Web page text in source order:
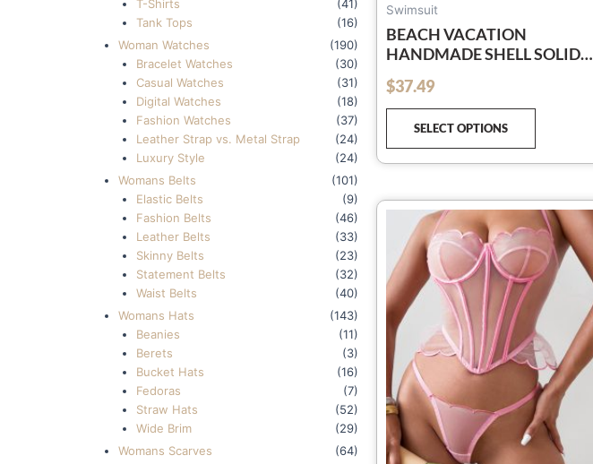
T-Shirts
(41)
Tank Tops
(16)
Woman Watches
(190)
Bracelet Watches
(30)
Casual Watches
(31)
Digital Watches
(18)
Fashion Watches
(37)
Leather Strap vs. Metal Strap
(24)
Luxury Style
(24)
Womans Belts
(101)
Elastic Belts
(9)
Fashion Belts
(46)
Leather Belts
(33)
Skinny Belts
(23)
Statement Belts
(32)
Waist Belts
(40)
Womans Hats
(143)
Beanies
(11)
Berets
(3)
Bucket Hats
(16)
Fedoras
(7)
Straw Hats
(52)
Wide Brim
(29)
Womans Scarves
(64)
Swimsuit
BEACH VACATION
HANDMADE SHELL SOLID
COLOR STRAPPY SPLIT
SWIMSUIT SUIT
$37.49
SELECT OPTIONS
This
product
has
multiple
variants.
The
options
may
be
chosen
on